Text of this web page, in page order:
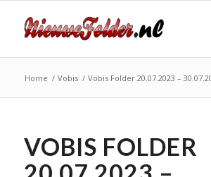
Home / Vobis / Vobis Folder 20.07.2023 –
VOBIS FOLDER